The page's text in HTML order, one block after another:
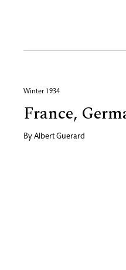
Winter 1934
France,
By Albert Guerard